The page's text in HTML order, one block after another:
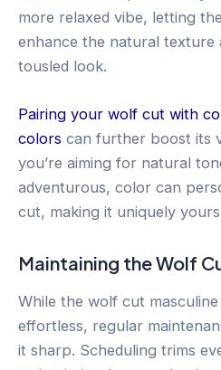
more relaxed vibe, letting
enhance the natural texture
tousled look.
Pairing your wolf cut with
colors can further boost its
you’re aiming for natural
adventurous, color can
cut, making it uniquely
Maintaining the Wolf
While the wolf cut
effortless, regular
it sharp. Scheduling trims